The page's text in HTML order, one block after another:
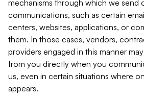
mechanisms through which we send
communications, such as certain
centers, websites, applications, or
them. In those cases, vendors,
providers engaged in this manner
from you directly when you
us, even in certain situations where
appears.